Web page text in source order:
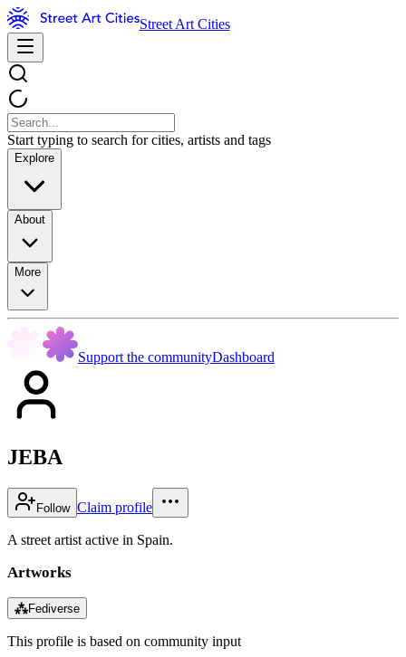
Street Art Cities
Start typing to search for cities, artists and tags
Explore
About
More
Support the communityDashboard
JEBA
Follow Claim profile
A street artist active in Spain.
Artworks
⁂Fediverse
This profile is based on community input